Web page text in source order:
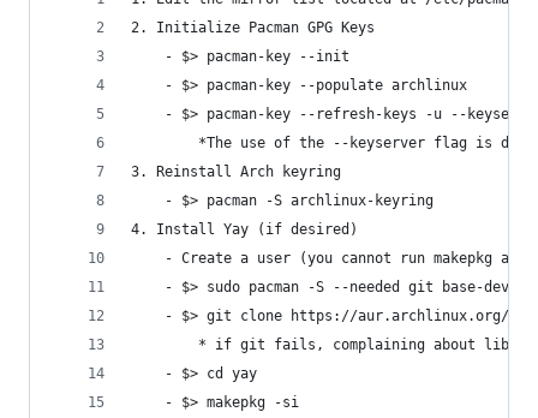
2. Initialize Pacman GPG Keys
    - $> pacman-key --init
    - $> pacman-key --populate archlinux
- $> pacman-key --refresh-keys -u --
*The use of the --keyserver flag is
3. Reinstall Arch keyring
    - $> pacman -S archlinux-keyring
4. Install Yay (if desired)
- Create a user (you cannot run makepkg as
    - $> sudo pacman -S --needed git base-devel
- $> git clone https://aur.archlinux.org/
* if git fails, complaining about
    - $> cd yay
    - $> makepkg -si